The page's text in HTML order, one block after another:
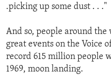
.picking up some dust . . ."
And so, people around the
great events on the Voice
record 615 million people
1969, moon landing.